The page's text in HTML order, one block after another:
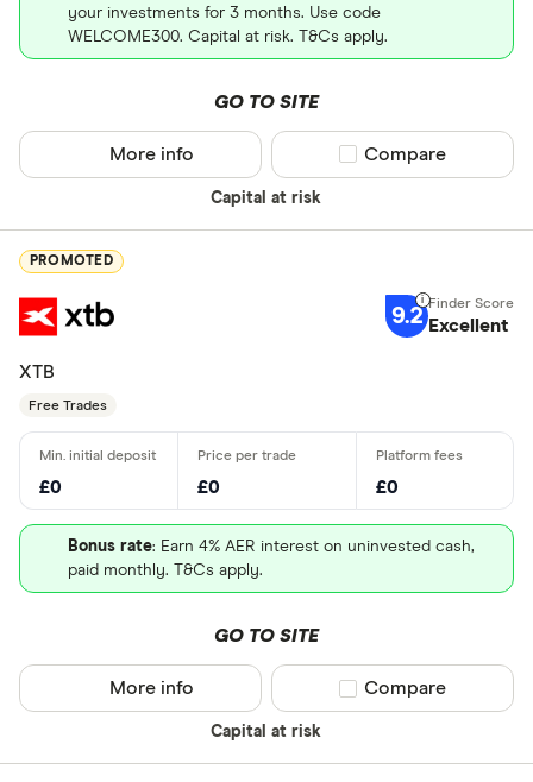
your investments for 3 months. Use code
WELCOME300. Capital at risk. T&Cs apply.
GO TO SITE
Capital at risk
More info Compare product
Compare
PROMOTED
9.2 Excellent
XTB
Free Trades
£0 £0 £0
Bonus rate: Earn 4% AER interest on uninvested cash,
paid monthly. T&Cs apply.
GO TO SITE
Capital at risk
More info Compare product
Compare